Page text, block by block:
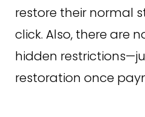
restore their normal
click. Also, there are
hidden
restoration once